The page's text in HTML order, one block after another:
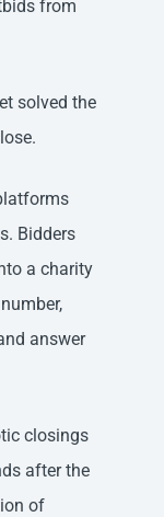
from
solved the
Bidders
a charity
answer
closings
after the
of